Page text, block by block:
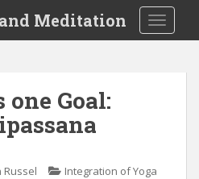
Meditation
Goal:
Russel
Integration of Yoga